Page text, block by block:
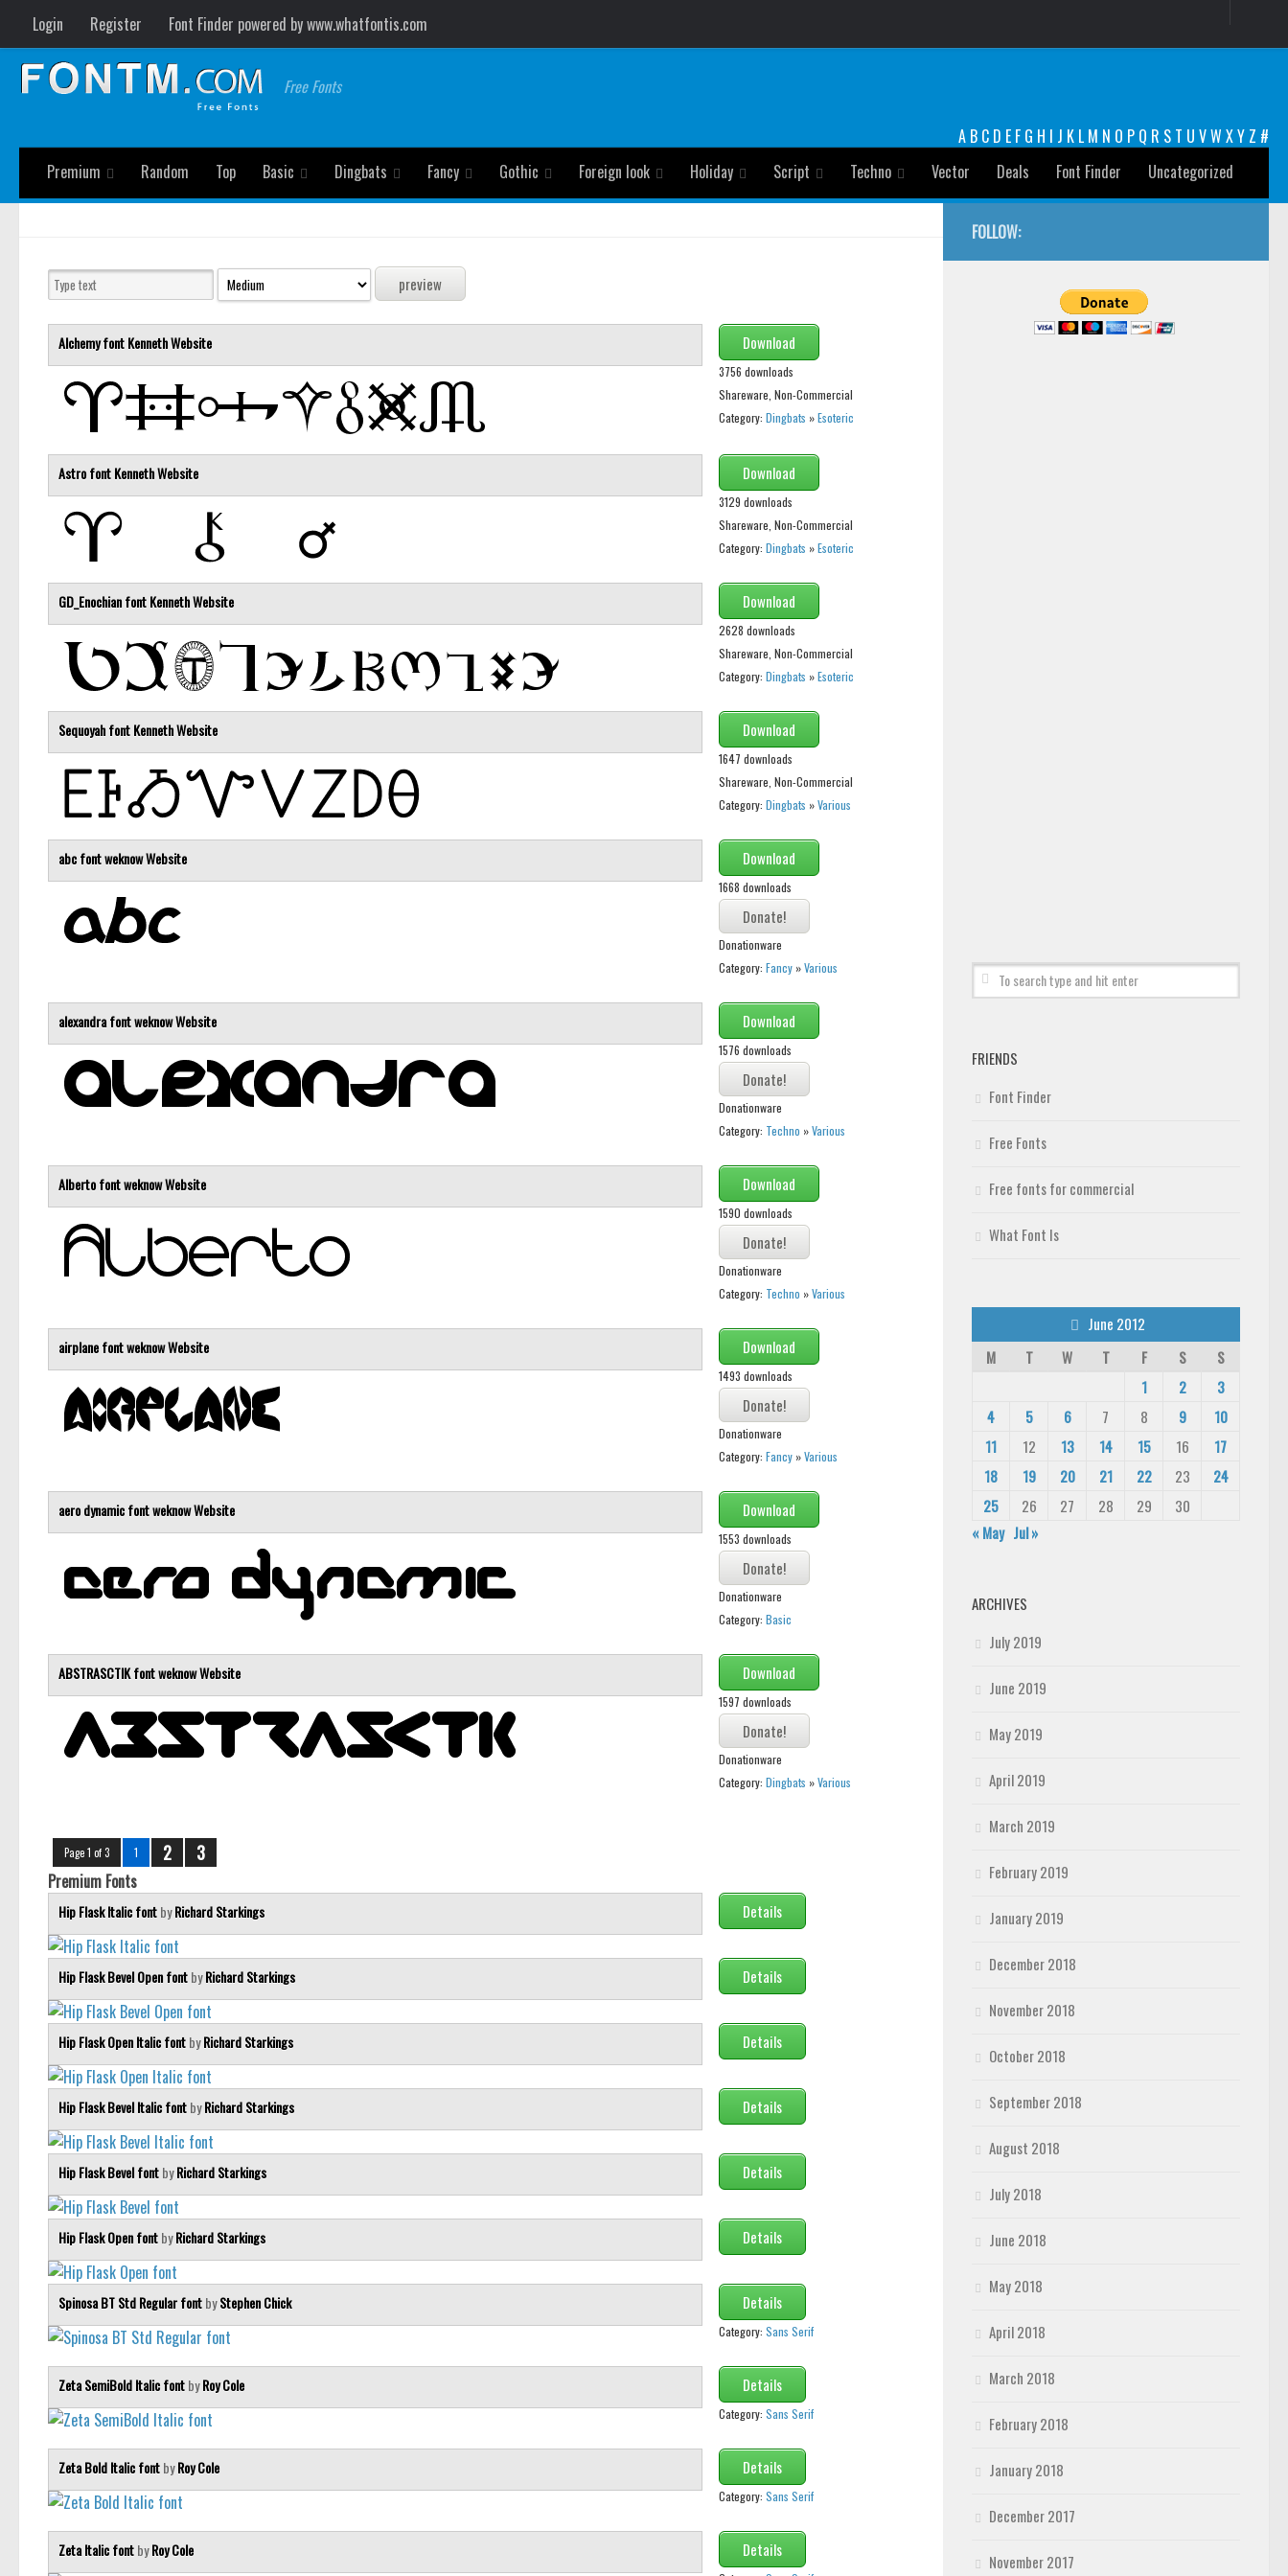
Login Register Font Finder powered by www.whatfontis.com
Free Fonts
A B C D E F G H I J K L M N O P Q R S T U VW XY Z #
Premium
Random Top Basic Dingbats Fancy Gothic Foreign look Holiday Script Techno Vector Deals Font Finder Uncategorized
Alchemy fontKennethWebsite Download
3756 downloads
Shareware, Non-Commercial
Category: Dingbats »Esoteric
Astro fontKennethWebsite Download
3129 downloads
Shareware, Non-Commercial
Category: Dingbats »Esoteric
GD_Enochian fontKennethWebsite Download
2628 downloads
Shareware, Non-Commercial
Category: Dingbats »Esoteric
Sequoyah fontKennethWebsite Download
1647 downloads
Shareware, Non-Commercial
Category: Dingbats »Various
abc fontweknowWebsite Download
1668 downloads
Donationware
Category: Fancy»Various
alexandra fontweknowWebsite Download
1576 downloads
Donationware
Category: Techno »Various
Alberto fontweknowWebsite Download
1590 downloads
Donationware
Category: Techno »Various
airplane fontweknowWebsite Download
1493 downloads
Donationware
Category: Fancy»Various
aero dynamic fontweknowWebsite Download
1553 downloads
Donationware
Category: Basic
ABSTRASCTIK fontweknowWebsite Download
1597 downloads
Donationware
Category: Dingbats »Various
Page 1 of 3 1 2 3
Premium Fonts
Hip Flask Italic fontbyRichard Starkings Details
Hip Flask Bevel Open fontbyRichard Starkings Details
Hip Flask Open Italic fontbyRichard Starkings Details
Hip Flask Bevel Italic fontbyRichard Starkings Details
Hip Flask Bevel fontbyRichard Starkings Details
Hip Flask Open fontbyRichard Starkings Details
Spinosa BT Std Regular fontbyStephen Chick Details
Category: Sans Serif
Zeta SemiBold Italic fontbyRoy Cole Details
Category: Sans Serif
Zeta Bold Italic fontbyRoy Cole Details
Category: Sans Serif
Zeta Italic fontbyRoy Cole Details
FOLLOW:
FRIENDS
Font Finder
Free Fonts
Free fonts for commercial
What Font Is
June 2012
M
T W T F S
S
1
2
3
4
5 6 7 8 9
10
11
12 13 14 15 16
17
18
19 20 21 22 23
24
25
26 27 28 29
30
« May Jul »
ARCHIVES
July 2019
June 2019
May 2019
April 2019
March 2019
February 2019
January 2019
December 2018
November 2018
October 2018
September 2018
August 2018
July 2018
June 2018
May 2018
April 2018
March 2018
February 2018
January 2018
December 2017
November 2017